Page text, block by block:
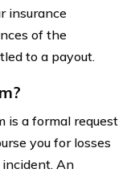
insurance
of the
to a payout.
is a formal request
you for losses
incident. An